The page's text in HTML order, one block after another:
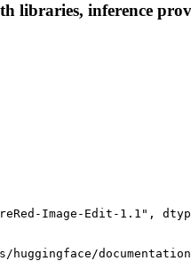
libraries, inference
Image-Edit-1.1",